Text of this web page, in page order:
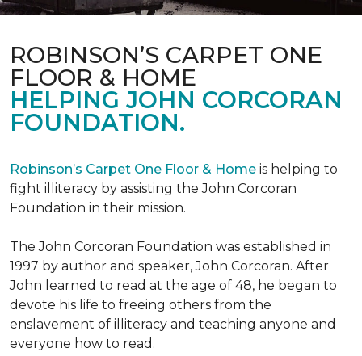
ROBINSON’S CARPET ONE
FLOOR & HOME
HELPING JOHN CORCORAN
FOUNDATION.
Robinson’s Carpet One Floor & Home is helping to
fight illiteracy by assisting the John Corcoran
Foundation in their mission.
The John Corcoran Foundation was established in
1997 by author and speaker, John Corcoran. After
John learned to read at the age of 48, he began to
devote his life to freeing others from the
enslavement of illiteracy and teaching anyone and
everyone how to read.